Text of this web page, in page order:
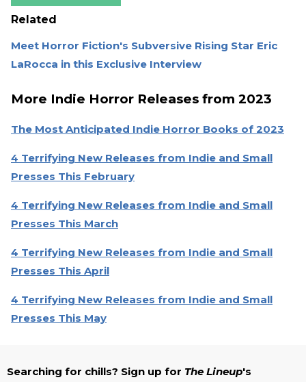
Related
Meet Horror Fiction's Subversive Rising Star Eric
LaRocca in this Exclusive Interview
More Indie Horror Releases from 2023
The Most Anticipated Indie Horror Books of 2023
4 Terrifying New Releases from Indie and Small
Presses This February
4 Terrifying New Releases from Indie and Small
Presses This March
4 Terrifying New Releases from Indie and Small
Presses This April
4 Terrifying New Releases from Indie and Small
Presses This May
Searching for chills? Sign up for The Lineup's